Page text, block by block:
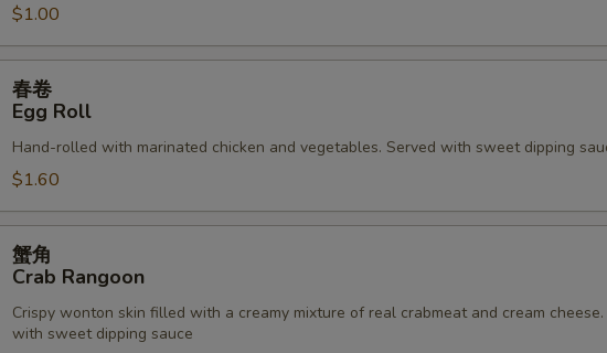
Roll$1.00
Egg
Roll
春卷
Egg Roll
Hand-rolled with marinated chicken and vegetables. Served with sweet dipping
$1.60
Crab
Rangoon
蟹角
Crab Rangoon
Crispy wonton skin filled with a creamy mixture of real crabmeat and cream cheese.
with sweet dipping sauce